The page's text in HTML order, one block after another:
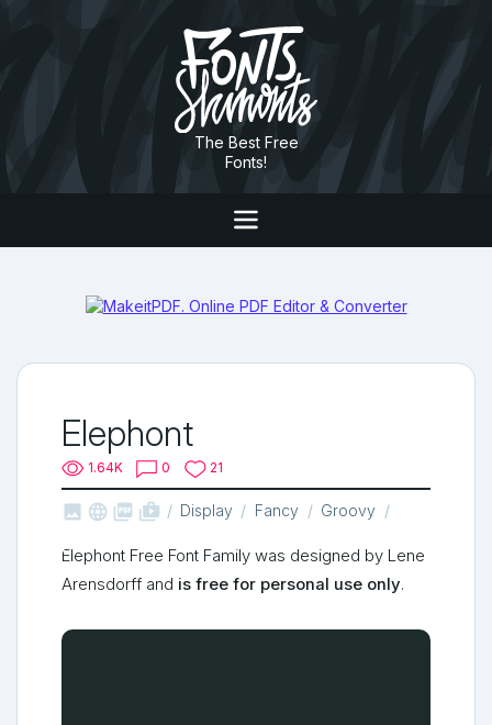
The Best Free
Fonts!
Elephont
1.64K 0 21
   shop_two Display Fancy Groovy
Elephont Free Font Family was designed by Lene
Arensdorff and is free for personal use only.